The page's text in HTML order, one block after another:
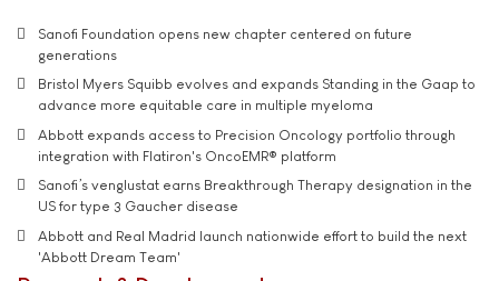
Sanofi Foundation opens new chapter centered on future
generations
Bristol Myers Squibb evolves and expands Standing in the Gaap to
advance more equitable care in multiple myeloma
Abbott expands access to Precision Oncology portfolio through
integration with Flatiron's OncoEMR® platform
Sanofi’s venglustat earns Breakthrough Therapy designation in the
US for type 3 Gaucher disease
Abbott and Real Madrid launch nationwide effort to build the next
'Abbott Dream Team'